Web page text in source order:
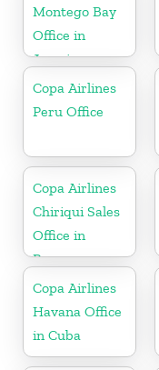
Montego Bay
Office in
Jamaica
Copa Airlines
Peru Office
Copa Airlines
Chiriqui Sales
Office in
Panama
Copa Airlines
Havana Office
in Cuba